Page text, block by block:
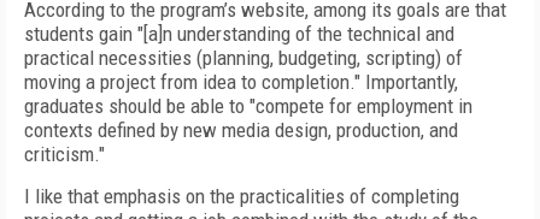
According to the program’s website, among its goals are that
students gain "[a]n understanding of the technical and
practical necessities (planning, budgeting, scripting) of
moving a project from idea to completion." Importantly,
graduates should be able to "compete for employment in
contexts defined by new media design, production, and
criticism."
I like that emphasis on the practicalities of completing